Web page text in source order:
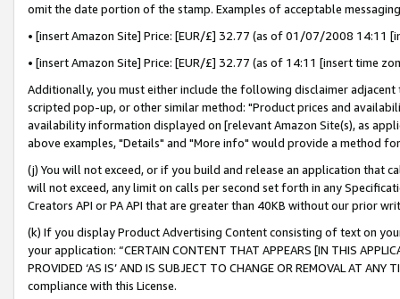
omit the date portion of the stamp. Examples of acceptable
• [insert Amazon Site] Price: [EUR/£] 32.77 (as of 01/07/2008 14:11
• [insert Amazon Site] Price: [EUR/£] 32.77 (as of 14:11 [insert time
Additionally, you must either include the following disclaimer
scripted pop-up, or other similar method: "Product prices and
availability information displayed on [relevant Amazon Site(s), as
above examples, "Details" and "More info" would provide a method
(j) You will not exceed, or if you build and release an application that
will not exceed, any limit on calls per second set forth in any
Creators API or PA API that are greater than 40KB without our prior
(k) If you display Product Advertising Content consisting of text on
your application: “CERTAIN CONTENT THAT APPEARS [IN THIS
PROVIDED ‘AS IS’ AND IS SUBJECT TO CHANGE OR REMOVAL AT
compliance with this License.